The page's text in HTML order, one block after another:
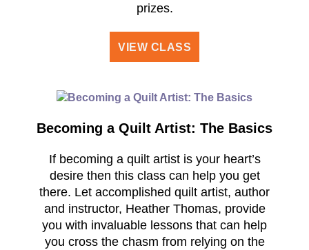
prizes.
VIEW CLASS
Becoming a Quilt Artist: The Basics
If becoming a quilt artist is your heart’s
desire then this class can help you get
there. Let accomplished quilt artist, author
and instructor, Heather Thomas, provide
you with invaluable lessons that can help
you cross the chasm from relying on the